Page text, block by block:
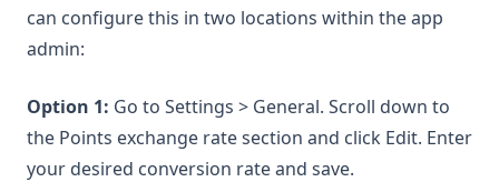
can configure this in two locations within the app
admin:
Option 1: Go to Settings > General. Scroll down to
the Points exchange rate section and click Edit. Enter
your desired conversion rate and save.